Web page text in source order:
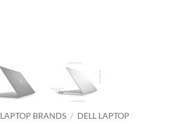
LAPTOP BRANDS / DELL LAPTOP